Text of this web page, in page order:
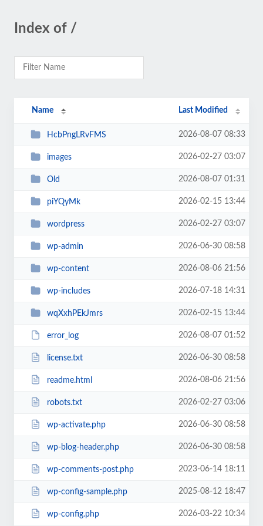
Index of /
Name Last Modified
HcbPngLRvFMS 2026-08-07 08:33
images 2026-02-27 03:07
Old 2026-08-07 01:31
piYQyMk 2026-02-15 13:44
wordpress 2026-02-27 03:07
wp-admin 2026-06-30 08:58
wp-content 2026-08-06 21:56
wp-includes 2026-07-18 14:31
wqXxhPEkJmrs 2026-02-15 13:44
error_log 2026-08-07 01:52
license.txt 2026-06-30 08:58
readme.html 2026-08-06 21:56
robots.txt 2026-02-27 03:06
wp-activate.php 2026-06-30 08:58
wp-blog-header.php 2026-06-30 08:58
wp-comments-post.php 2023-06-14 18:11
wp-config-sample.php 2025-08-12 18:47
wp-config.php 2026-03-22 10:34